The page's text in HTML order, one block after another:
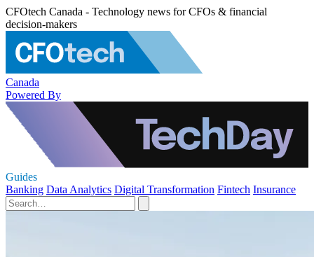
CFOtech Canada - Technology news for CFOs & financial
decision-makers
Canada
Powered By
Guides
Banking Data Analytics Digital Transformation Fintech Insurance